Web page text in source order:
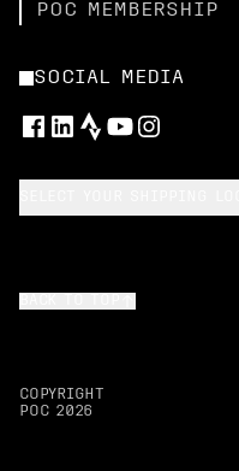
POC MEMBERSHIP
SOCIAL MEDIA
COPYRIGHT
POC 2026